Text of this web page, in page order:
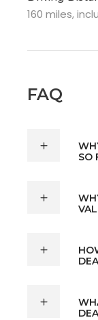
160 miles,
FAQ
SO